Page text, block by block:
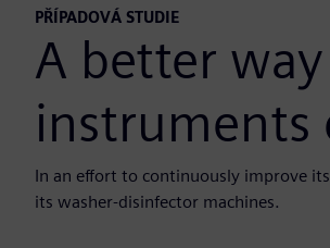
PŘÍPADOVÁ STUDIE
A better
instruments
In an effort to continuously improve
its washer-disinfector machines.